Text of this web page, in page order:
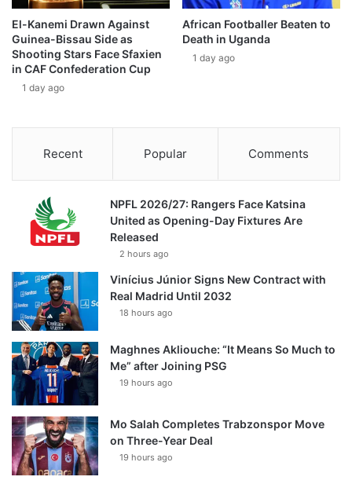
El-Kanemi Drawn Against
Guinea-Bissau Side as
Shooting Stars Face Sfaxien
in CAF Confederation Cup
1 day ago
African Footballer Beaten to
Death in Uganda
1 day ago
Recent Popular Comments
NPFL 2026/27: Rangers Face Katsina
United as Opening-Day Fixtures Are
Released
2 hours ago
Vinícius Júnior Signs New Contract with
Real Madrid Until 2032
18 hours ago
Maghnes Akliouche: “It Means So Much to
Me” after Joining PSG
19 hours ago
Mo Salah Completes Trabzonspor Move
on Three-Year Deal
19 hours ago